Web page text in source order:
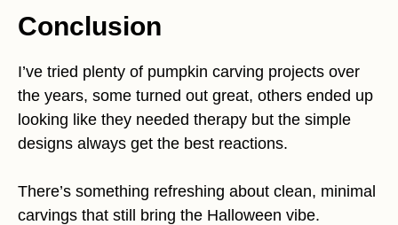
Conclusion
I’ve tried plenty of pumpkin carving projects over
the years, some turned out great, others ended up
looking like they needed therapy but the simple
designs always get the best reactions.
There’s something refreshing about clean, minimal
carvings that still bring the Halloween vibe.